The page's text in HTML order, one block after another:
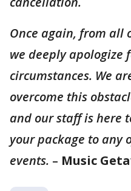
Once again, from all
we deeply apologize
circumstances. We
overcome this
and our staff is here
your package to any
events. – Music